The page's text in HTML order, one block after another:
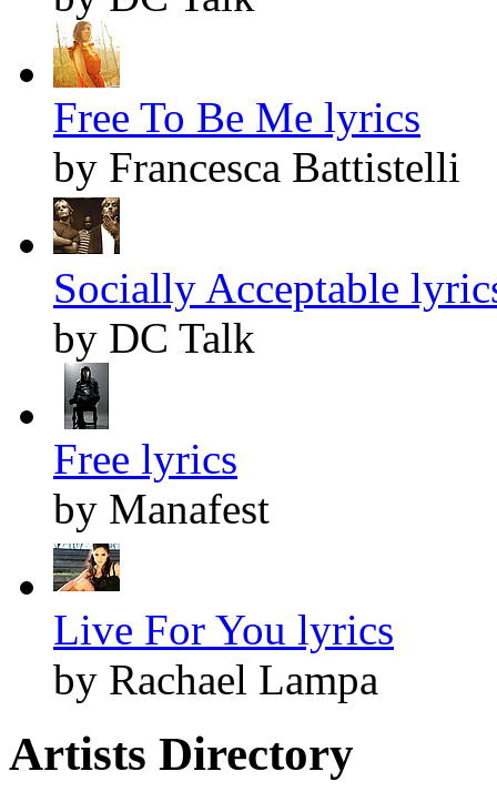
Free To Be Me lyrics
by Francesca Battistelli
Socially Acceptable
by DC Talk
Free lyrics
by Manafest
Live For You lyrics
by Rachael Lampa
Artists Directory